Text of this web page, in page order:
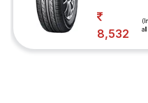
8,532
all